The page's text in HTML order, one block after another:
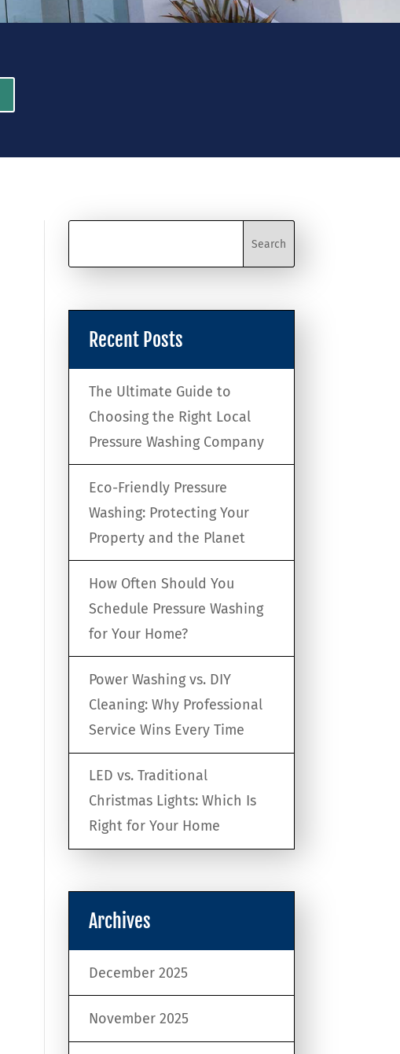
Recent Posts
The Ultimate Guide to
Choosing the Right Local
Pressure Washing Company
Eco-Friendly Pressure
Washing: Protecting Your
Property and the Planet
How Often Should You
Schedule Pressure Washing
for Your Home?
Power Washing vs. DIY
Cleaning: Why Professional
Service Wins Every Time
LED vs. Traditional
Christmas Lights: Which Is
Right for Your Home
Archives
December 2025
November 2025